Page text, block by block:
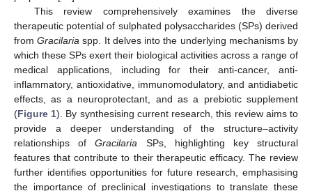
This review comprehensively examines the diverse
therapeutic potential of sulphated polysaccharides (SPs) derived
fromGracilaria spp. It delves into the underlying mechanisms by
which these SPs exert their biological activities across a range of
medical applications, including for their anti-cancer, anti-
inflammatory, antioxidative, immunomodulatory, and antidiabetic
effects, as a neuroprotectant, and as a prebiotic supplement
(Figure 1). By synthesising current research, this review aims to
provide a deeper understanding of the structure–activity
relationships ofGracilaria SPs, highlighting key structural
features that contribute to their therapeutic efficacy. The review
further identifies opportunities for future research, emphasising
the importance of preclinical investigations to translate these